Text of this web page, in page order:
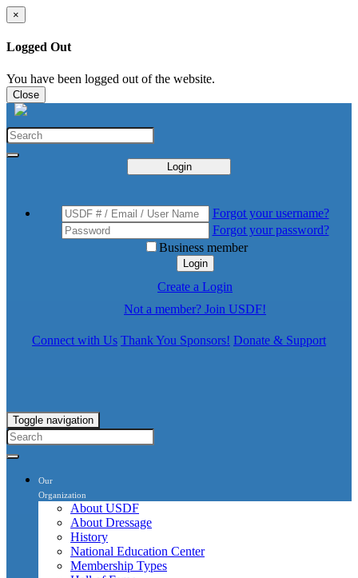
×
Logged Out
You have been logged out of the website.
Close
Login
Forgot your username?
Forgot your password?
Business member
Login
Create a Login
Not a member? Join USDF!
Connect with Us Thank You Sponsors! Donate & Support
Toggle navigation
Our
Organization
About USDF
About Dressage
History
National Education Center
Membership Types